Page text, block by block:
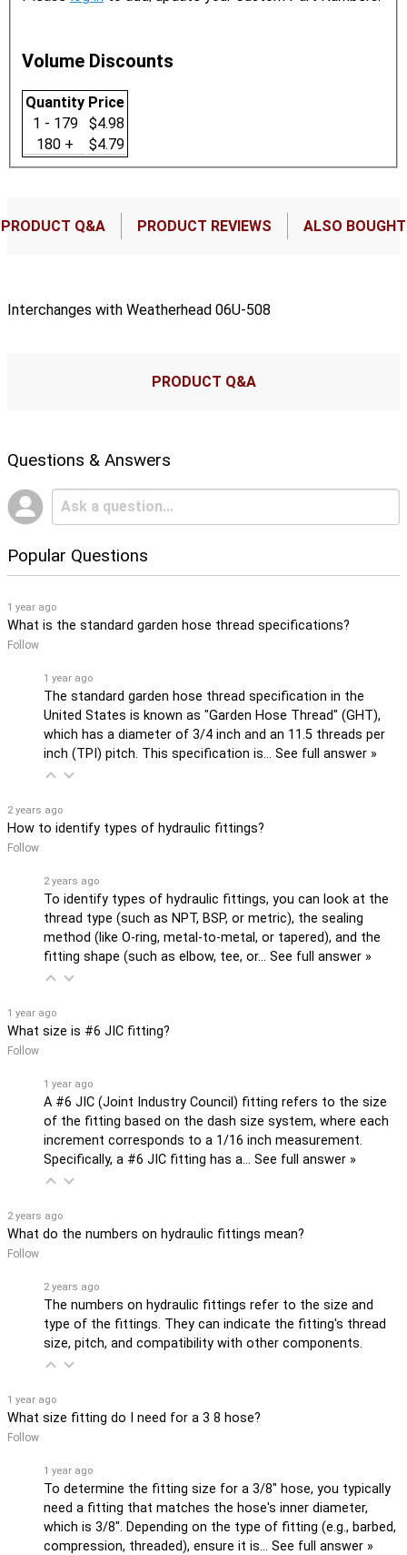
Volume Discounts
Quantity Price
1 - 179
$4.98
180 +
$4.79
PRODUCT Q&A PRODUCT REVIEWS ALSO BOUGHT
Interchanges with Weatherhead 06U-508
PRODUCT Q&A
Questions & Answers
Popular Questions
1 year ago
What is the standard garden hose thread specifications?
Follow
1 year ago
The standard garden hose thread specification in the
United States is known as "Garden Hose Thread" (GHT),
which has a diameter of 3/4 inch and an 11.5 threads per
inch (TPI) pitch. This specification is… See full answer »
2 years ago
How to identify types of hydraulic fittings?
Follow
2 years ago
To identify types of hydraulic fittings, you can look at the
thread type (such as NPT, BSP, or metric), the sealing
method (like O-ring, metal-to-metal, or tapered), and the
fitting shape (such as elbow, tee, or… See full answer »
1 year ago
What size is #6 JIC fitting?
Follow
1 year ago
A #6 JIC (Joint Industry Council) fitting refers to the size
of the fitting based on the dash size system, where each
increment corresponds to a 1/16 inch measurement.
Specifically, a #6 JIC fitting has a… See full answer »
2 years ago
What do the numbers on hydraulic fittings mean?
Follow
2 years ago
The numbers on hydraulic fittings refer to the size and
type of the fittings. They can indicate the fitting's thread
size, pitch, and compatibility with other components.
1 year ago
What size fitting do I need for a 3 8 hose?
Follow
1 year ago
To determine the fitting size for a 3/8" hose, you typically
need a fitting that matches the hose's inner diameter,
which is 3/8". Depending on the type of fitting (e.g., barbed,
compression, threaded), ensure it is… See full answer »